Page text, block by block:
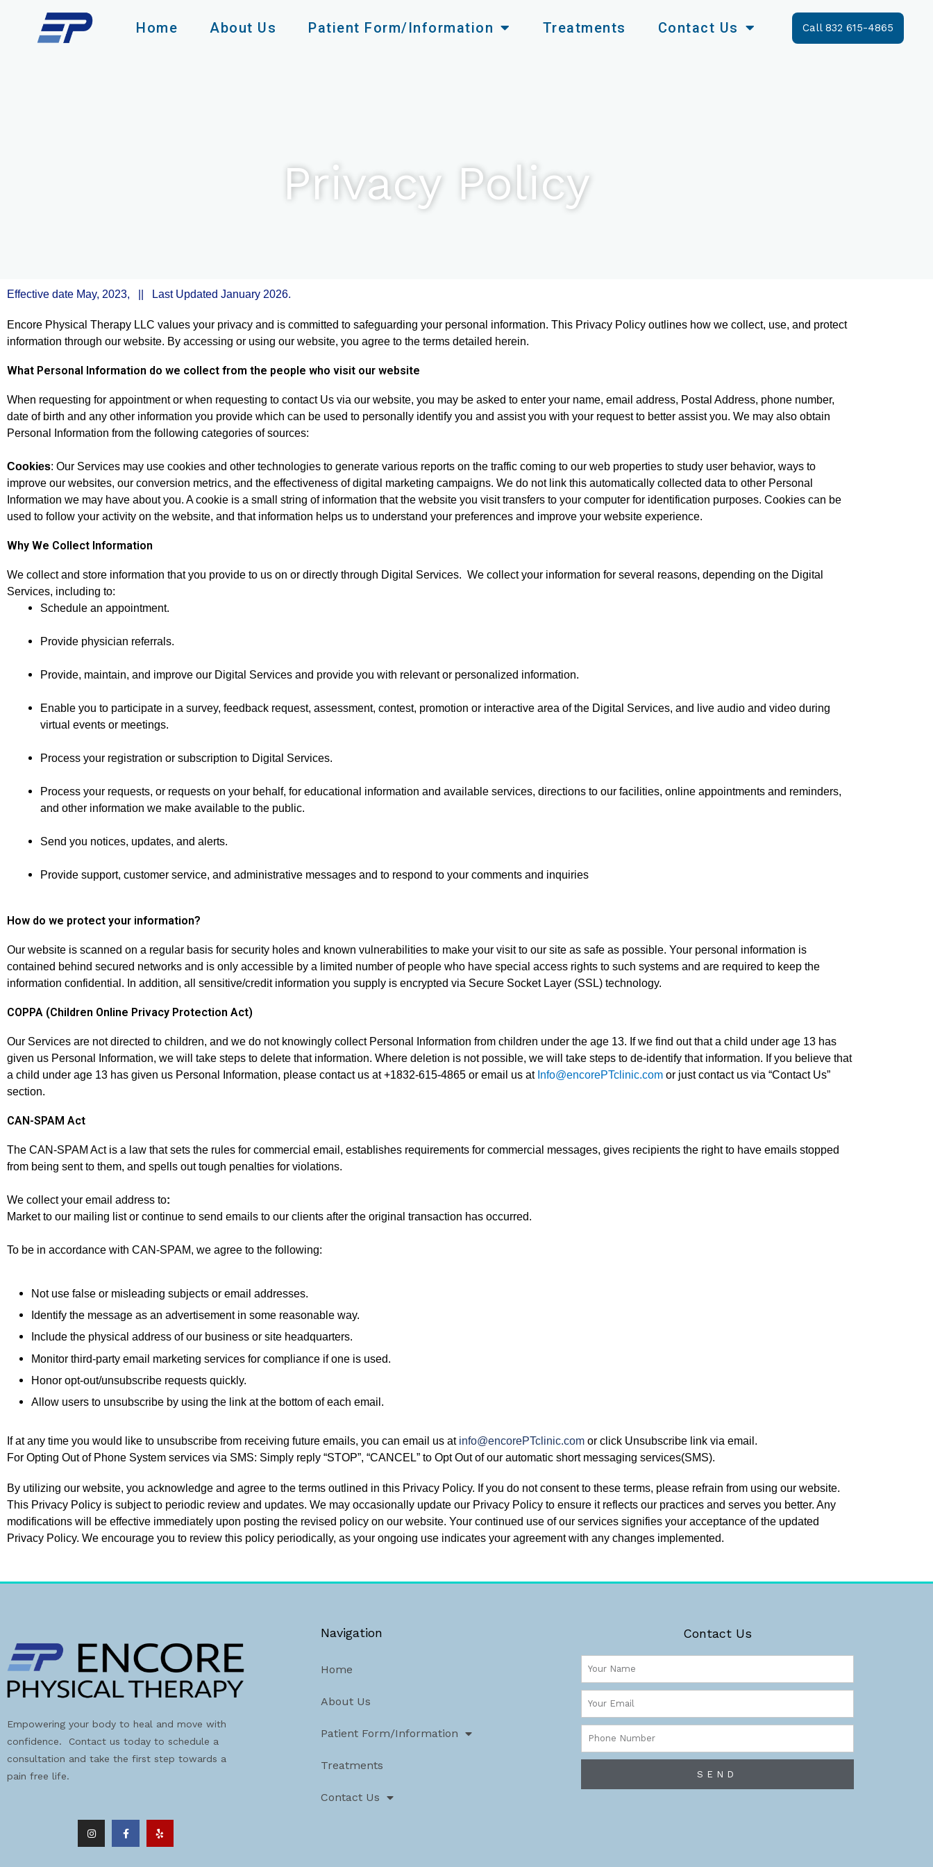
content
Home About Us Patient Form/Information Treatments Contact Us Call 832 615-4865
Privacy Policy
Effective date May, 2023, || Last Updated January 2026.
Encore Physical Therapy LLC values your privacy and is committed to safeguarding your personal information. This Privacy Policy outlines how we collect, use, and protect
information through our website. By accessing or using our website, you agree to the terms detailed herein.
What Personal Information do we collect from the people who visit our website
When requesting for appointment or when requesting to contact Us via our website, you may be asked to enter your name, email address, Postal Address, phone number,
date of birth and any other information you provide which can be used to personally identify you and assist you with your request to better assist you. We may also obtain
Personal Information from the following categories of sources:
Cookies: Our Services may use cookies and other technologies to generate various reports on the traffic coming to our web properties to study user behavior, ways to
improve our websites, our conversion metrics, and the effectiveness of digital marketing campaigns. We do not link this automatically collected data to other Personal
Information we may have about you. A cookie is a small string of information that the website you visit transfers to your computer for identification purposes. Cookies can be
used to follow your activity on the website, and that information helps us to understand your preferences and improve your website experience.
Why We Collect Information
We collect and store information that you provide to us on or directly through Digital Services. We collect your information for several reasons, depending on the Digital
Services, including to:
Schedule an appointment.
Provide physician referrals.
Provide, maintain, and improve our Digital Services and provide you with relevant or personalized information.
Enable you to participate in a survey, feedback request, assessment, contest, promotion or interactive area of the Digital Services, and live audio and video during
virtual events or meetings.
Process your registration or subscription to Digital Services.
Process your requests, or requests on your behalf, for educational information and available services, directions to our facilities, online appointments and reminders,
and other information we make available to the public.
Send you notices, updates, and alerts.
Provide support, customer service, and administrative messages and to respond to your comments and inquiries
How do we protect your information?
Our website is scanned on a regular basis for security holes and known vulnerabilities to make your visit to our site as safe as possible. Your personal information is
contained behind secured networks and is only accessible by a limited number of people who have special access rights to such systems and are required to keep the
information confidential. In addition, all sensitive/credit information you supply is encrypted via Secure Socket Layer (SSL) technology.
COPPA (Children Online Privacy Protection Act)
Our Services are not directed to children, and we do not knowingly collect Personal Information from children under the age 13. If we find out that a child under age 13 has
given us Personal Information, we will take steps to delete that information. Where deletion is not possible, we will take steps to de-identify that information. If you believe that
a child under age 13 has given us Personal Information, please contact us at +1832-615-4865 or email us at Info@encorePTclinic.com or just contact us via “Contact Us”
section.
CAN-SPAM Act
The CAN-SPAM Act is a law that sets the rules for commercial email, establishes requirements for commercial messages, gives recipients the right to have emails stopped
from being sent to them, and spells out tough penalties for violations.
We collect your email address to:
Market to our mailing list or continue to send emails to our clients after the original transaction has occurred.
To be in accordance with CAN-SPAM, we agree to the following:
Not use false or misleading subjects or email addresses.
Identify the message as an advertisement in some reasonable way.
Include the physical address of our business or site headquarters.
Monitor third-party email marketing services for compliance if one is used.
Honor opt-out/unsubscribe requests quickly.
Allow users to unsubscribe by using the link at the bottom of each email.
If at any time you would like to unsubscribe from receiving future emails, you can email us at info@encorePTclinic.com or click Unsubscribe link via email.
For Opting Out of Phone System services via SMS: Simply reply “STOP”, “CANCEL” to Opt Out of our automatic short messaging services(SMS).
By utilizing our website, you acknowledge and agree to the terms outlined in this Privacy Policy. If you do not consent to these terms, please refrain from using our website.
This Privacy Policy is subject to periodic review and updates. We may occasionally update our Privacy Policy to ensure it reflects our practices and serves you better. Any
modifications will be effective immediately upon posting the revised policy on our website. Your continued use of our services signifies your acceptance of the updated
Privacy Policy. We encourage you to review this policy periodically, as your ongoing use indicates your agreement with any changes implemented.
Empowering your body to heal and move with
confidence. Contact us today to schedule a
consultation and take the first step towards a
pain free life.
s
t
c
e
b
l
p
Navigation
Home
About Us
Patient Form/Information
Treatments
Contact Us
Contact Us
Name
Email
Phone
Number
SEND